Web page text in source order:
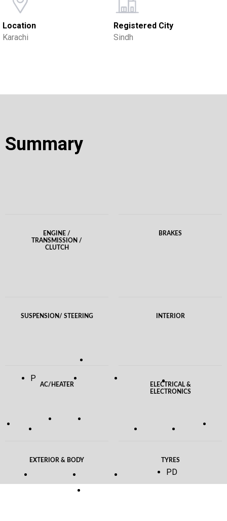
Location
Karachi
Registered City
Sindh
Summary
ENGINE /
TRANSMISSION /
CLUTCH
BRAKES
SUSPENSION/ STEERING INTERIOR
AC/HEATER
ELECTRICAL &
ELECTRONICS
EXTERIOR & BODY TYRES
P
PD